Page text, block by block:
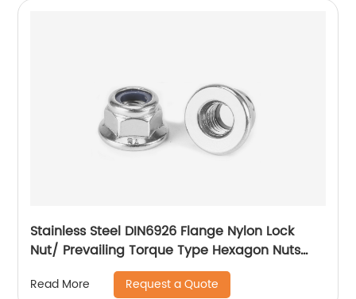
Stainless Steel DIN6926 Flange Nylon Lock
Nut/ Prevailing Torque Type Hexagon Nuts
With Flange And With Non-Metallic Insert.
Read More Request a Quote